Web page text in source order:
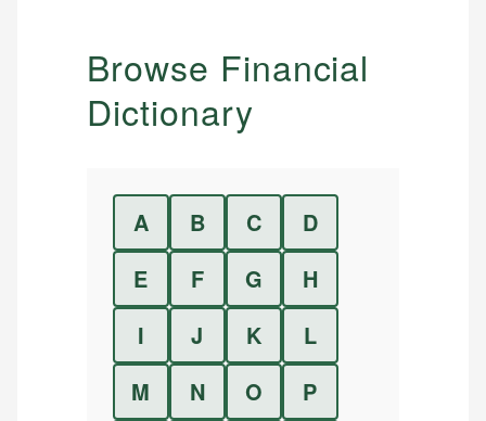
Browse Financial
Dictionary
A B C
D
E
F G
H
I
J K
L
M
N O
P